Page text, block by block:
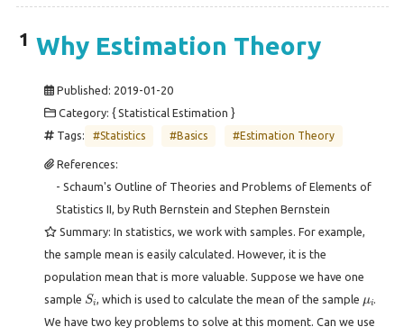
1 Why Estimation Theory
Published: 2019-01-20
Category: { Statistical Estimation }
Tags:
#Statistics #Basics #Estimation Theory
References:
- Schaum's Outline of Theories and Problems of Elements of
Statistics II, by Ruth Bernstein and Stephen Bernstein
Summary: In statistics, we work with samples. For example,
the sample mean is easily calculated. However, it is the
population mean that is more valuable. Suppose we have one
sample Si , which is used to calculate the mean of the sample
We have two key problems to solve at this moment. Can we use